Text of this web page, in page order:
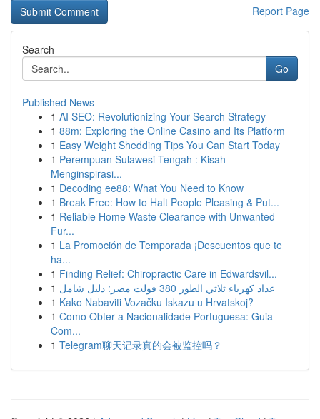
Report Page
Search
Go
Published News
1 AI SEO: Revolutionizing Your Search Strategy
1 88m: Exploring the Online Casino and Its Platform
1 Easy Weight Shedding Tips You Can Start Today
1 Perempuan Sulawesi Tengah : Kisah
Menginspirasi...
1 Decoding ee88: What You Need to Know
1 Break Free: How to Halt People Pleasing & Put...
1 Reliable Home Waste Clearance with Unwanted
Fur...
1 La Promoción de Temporada ¡Descuentos que te
ha...
1 Finding Relief: Chiropractic Care in Edwardsvil...
1
عداد كهرباء ثلاثي الطور 380 فولت مصر: دليل شامل
1 Kako Nabaviti Vozačku Iskazu u Hrvatskoj?
1 Como Obter a Nacionalidade Portuguesa: Guia
Com...
1 Telegram聊天记录真的会被监控吗？